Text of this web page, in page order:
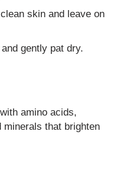
skin and leave on
gently pat dry.
amino acids,
minerals that brighten